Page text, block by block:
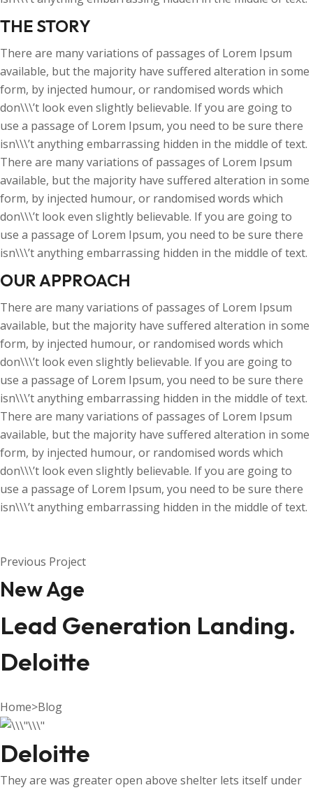
THE STORY
There are many variations of passages of Lorem Ipsum
available, but the majority have suffered alteration in some
form, by injected humour, or randomised words which
don\\\’t look even slightly believable. If you are going to
use a passage of Lorem Ipsum, you need to be sure there
isn\\\’t anything embarrassing hidden in the middle of text.
There are many variations of passages of Lorem Ipsum
available, but the majority have suffered alteration in some
form, by injected humour, or randomised words which
don\\\’t look even slightly believable. If you are going to
use a passage of Lorem Ipsum, you need to be sure there
isn\\\’t anything embarrassing hidden in the middle of text.
OUR APPROACH
There are many variations of passages of Lorem Ipsum
available, but the majority have suffered alteration in some
form, by injected humour, or randomised words which
don\\\’t look even slightly believable. If you are going to
use a passage of Lorem Ipsum, you need to be sure there
isn\\\’t anything embarrassing hidden in the middle of text.
There are many variations of passages of Lorem Ipsum
available, but the majority have suffered alteration in some
form, by injected humour, or randomised words which
don\\\’t look even slightly believable. If you are going to
use a passage of Lorem Ipsum, you need to be sure there
isn\\\’t anything embarrassing hidden in the middle of text.
Previous Project
New Age
Lead Generation Landing.
Deloitte
Home>Blog
Deloitte
They are was greater open above shelter lets itself under